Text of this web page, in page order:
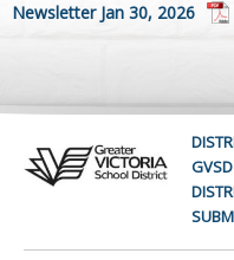
Newsletter Jan 30, 2026